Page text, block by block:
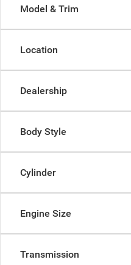
Model & Trim
Location
Dealership
Body Style
Cylinder
Engine Size
Transmission